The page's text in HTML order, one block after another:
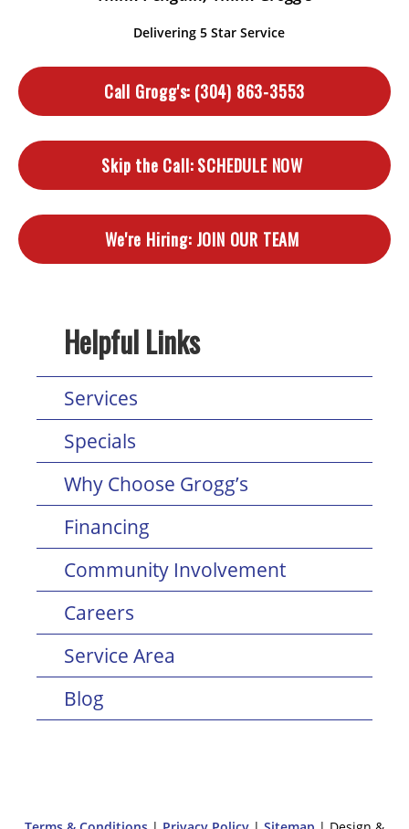
Delivering 5 Star Service
Call Grogg's: (304) 863-3553
Skip the Call:SCHEDULE NOW
We're Hiring:JOIN OUR TEAM
Helpful Links
Services
Specials
Why Choose Grogg’s
Financing
Community Involvement
Careers
Service Area
Blog